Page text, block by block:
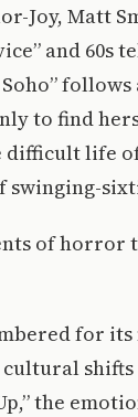
Joy, Matt
and 60s
Soho”
to find
difficult life
of horror
for
shifts
the